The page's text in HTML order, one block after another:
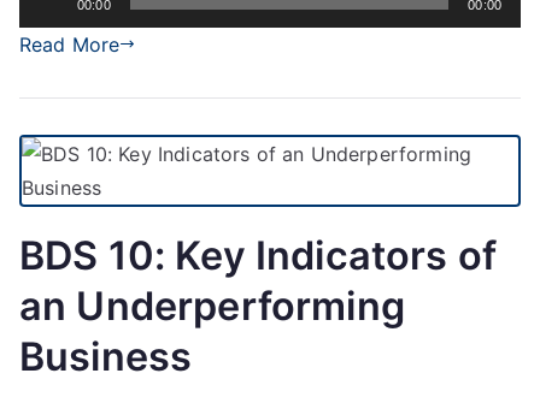
Player
00:00 00:00
Read More
BDS 10: Key Indicators of
an Underperforming
Business